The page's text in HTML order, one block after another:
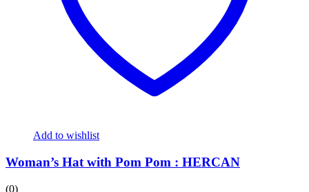
Add to wishlist
Woman’s Hat with Pom Pom : HERCAN
(0)